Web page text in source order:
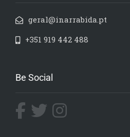
geral@inarrabida.pt
+351 919 442 488
Be Social